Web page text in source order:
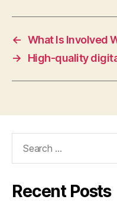
← What Is Involved
→
High-quality
Recent Posts